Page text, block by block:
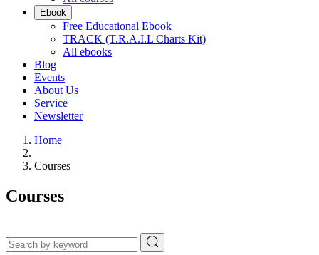
Ebook
Free Educational Ebook
TRACK (T.R.A.I.L Charts Kit)
All ebooks
Blog
Events
About Us
Service
Newsletter
Home
Courses
Courses